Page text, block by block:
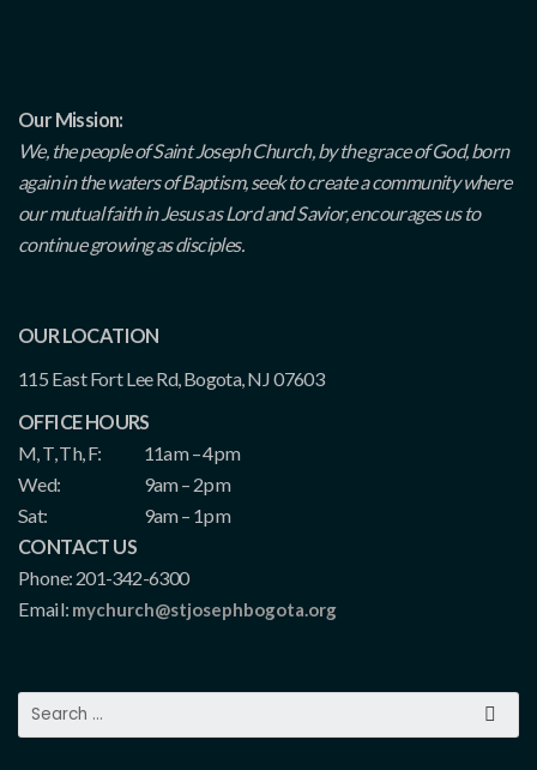
Our Mission:
We, the people of Saint Joseph Church, by the grace of God, born
again in the waters of Baptism, seek to create a community where
our mutual faith in Jesus as Lord and Savior, encourages us to
continue growing as disciples.
OUR LOCATION
115 East Fort Lee Rd, Bogota, NJ 07603
OFFICE HOURS
M, T, Th, F:
11am – 4pm
Wed:
9am – 2pm
Sat:
9am – 1pm
CONTACT US
Phone: 201-342-6300
Email: mychurch@stjosephbogota.org